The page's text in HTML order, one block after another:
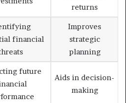
returns
financial
Improves
strategic
planning
future
Aids in decision-
making